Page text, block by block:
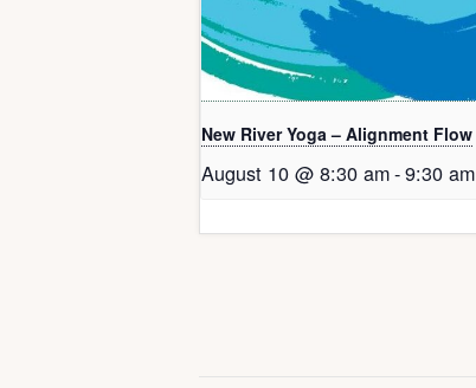
New River Yoga – Alignment Flow
August 10 @ 8:30 am-9:30 am